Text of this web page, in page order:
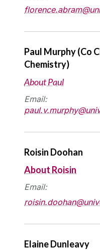
Paul Murphy (Co
Chemistry)
About Paul
Email:
Roisin Doohan
About Roisin
Email:
Elaine Dunleavy